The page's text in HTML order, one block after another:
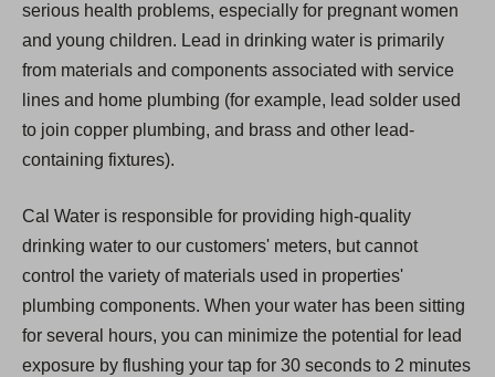
serious health problems, especially for pregnant women
and young children. Lead in drinking water is primarily
from materials and components associated with service
lines and home plumbing (for example, lead solder used
to join copper plumbing, and brass and other lead-
containing fixtures).
Cal Water is responsible for providing high-quality
drinking water to our customers' meters, but cannot
control the variety of materials used in properties'
plumbing components. When your water has been sitting
for several hours, you can minimize the potential for lead
exposure by flushing your tap for 30 seconds to 2 minutes